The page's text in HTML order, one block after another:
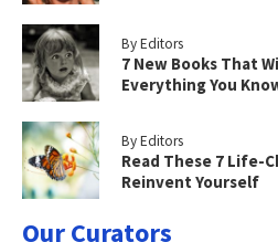
By Editors
7 New Books That
Everything You
By Editors
Read These 7 Life-
Reinvent Yourself
Our Curators